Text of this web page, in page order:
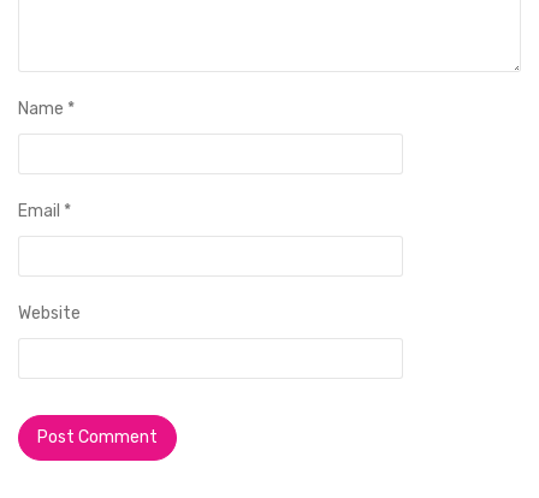
Name *
Email *
Website